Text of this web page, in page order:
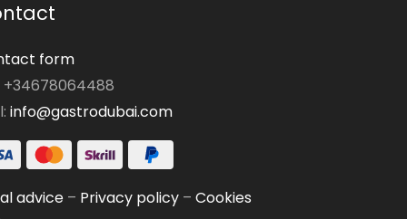
form
+34678064488
info@gastrodubai.com
advice– Privacy policy– Cookies